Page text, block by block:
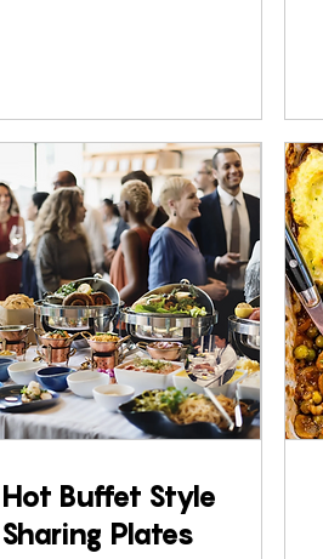
Hot Buffet Style
Sharing Plates